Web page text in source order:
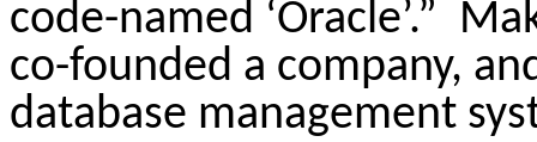
code-named ‘Oracle’.”
co-founded a company,
database management